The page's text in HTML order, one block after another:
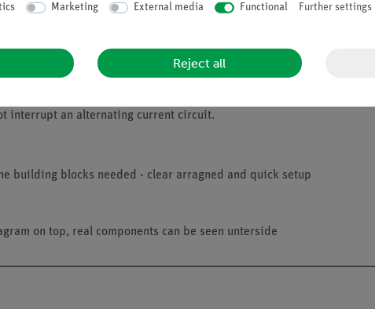
interrupt an alternating current circuit.
building blocks needed - clear arragned and quick setup
on top, real components can be seen unterside
Marketing External media Functional Further settings
Reject all